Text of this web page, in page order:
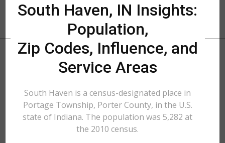
South Haven, IN Insights:
Population,
Zip Codes, Influence, and
Service Areas
South Haven is a census-designated place in
Portage Township, Porter County, in the U.S.
state of Indiana. The population was 5,282 at
the 2010 census.